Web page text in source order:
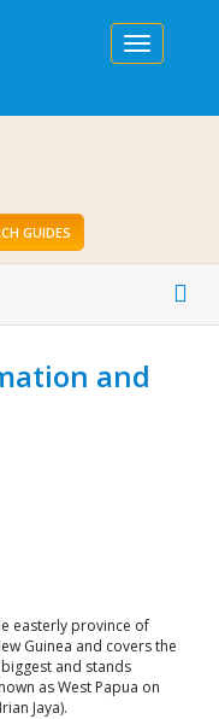
Toggle
navigation
GUIDES
and
easterly province of
Guinea and covers the
and stands
as West Papua on
Jaya).